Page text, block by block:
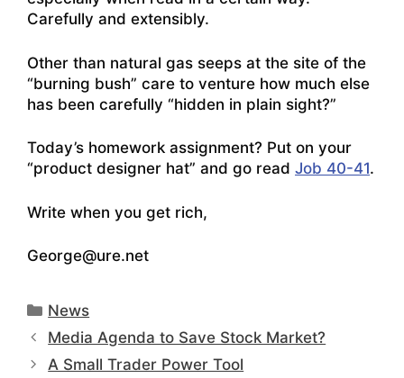
Carefully and extensibly.
Other than natural gas seeps at the site of the
“burning bush” care to venture how much else
has been carefully “hidden in plain sight?”
Today’s homework assignment? Put on your
“product designer hat” and go read Job 40-41.
Write when you get rich,
George@ure.net
Categories
News
Media Agenda to Save Stock Market?
A Small Trader Power Tool